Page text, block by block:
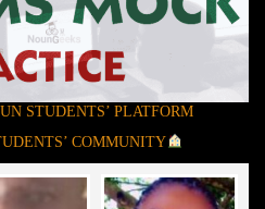
STUDENTS’ PLATFORM
COMMUNITY